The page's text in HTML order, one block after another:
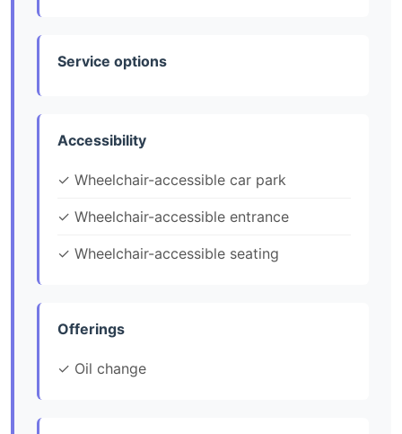
Service options
Accessibility
✓ Wheelchair-accessible car park
✓ Wheelchair-accessible entrance
✓ Wheelchair-accessible seating
Offerings
✓ Oil change